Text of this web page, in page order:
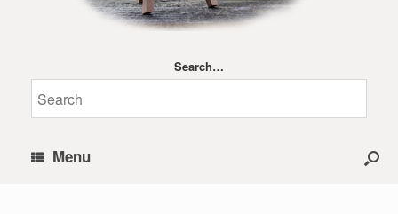
Search…
Menu